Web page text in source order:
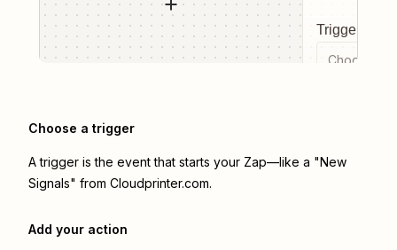
Trigger
Choose a
Choose a trigger
A trigger is the event that starts your Zap—like a "New
Signals" from Cloudprinter.com.
Add your action